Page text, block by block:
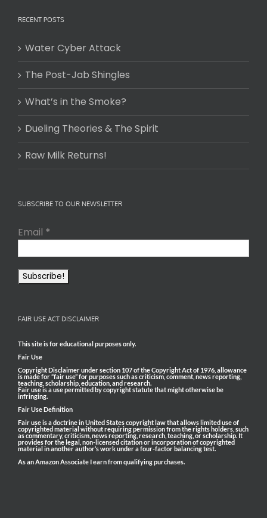
RECENT POSTS
Water Cyber Attack
The Post-Jab Shingles
What’s in the Smoke?
Dueling Theories & The Spirit
Raw Milk Returns!
SUBSCRIBE TO OUR NEWSLETTER
Email *
FAIR USE ACT DISCLAIMER
This site is for educational purposes only.
Fair Use
Copyright Disclaimer under section 107 of the Copyright Act of 1976, allowance
is made for “fair use” for purposes such as criticism, comment, news reporting,
teaching, scholarship, education, and research.
Fair use is a use permitted by copyright statute that might otherwise be
infringing.
Fair Use Definition
Fair use is a doctrine in United States copyright law that allows limited use of
copyrighted material without requiring permission from the rights holders, such
as commentary, criticism, news reporting, research, teaching, or scholarship. It
provides for the legal, non-licensed citation or incorporation of copyrighted
material in another author’s work under a four-factor balancing test.
As an Amazon Associate I earn from qualifying purchases.